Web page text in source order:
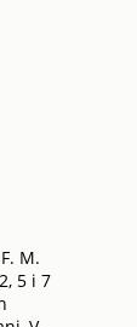
M.
5 i 7